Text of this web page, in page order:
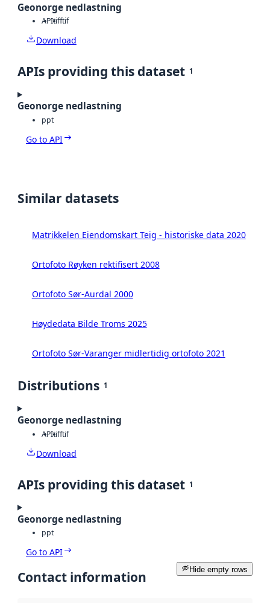
Geonorge nedlastning
APItifftif
Download
APIs providing this dataset 1
Geonorge nedlastning
ppt
Go to API
Similar datasets
Matrikkelen Eiendomskart Teig - historiske data 2020
Ortofoto Røyken rektifisert 2008
Ortofoto Sør-Aurdal 2000
Høydedata Bilde Troms 2025
Ortofoto Sør-Varanger midlertidig ortofoto 2021
Distributions 1
Geonorge nedlastning
APItifftif
Download
APIs providing this dataset 1
Geonorge nedlastning
ppt
Go to API
Hide empty rows
Contact information